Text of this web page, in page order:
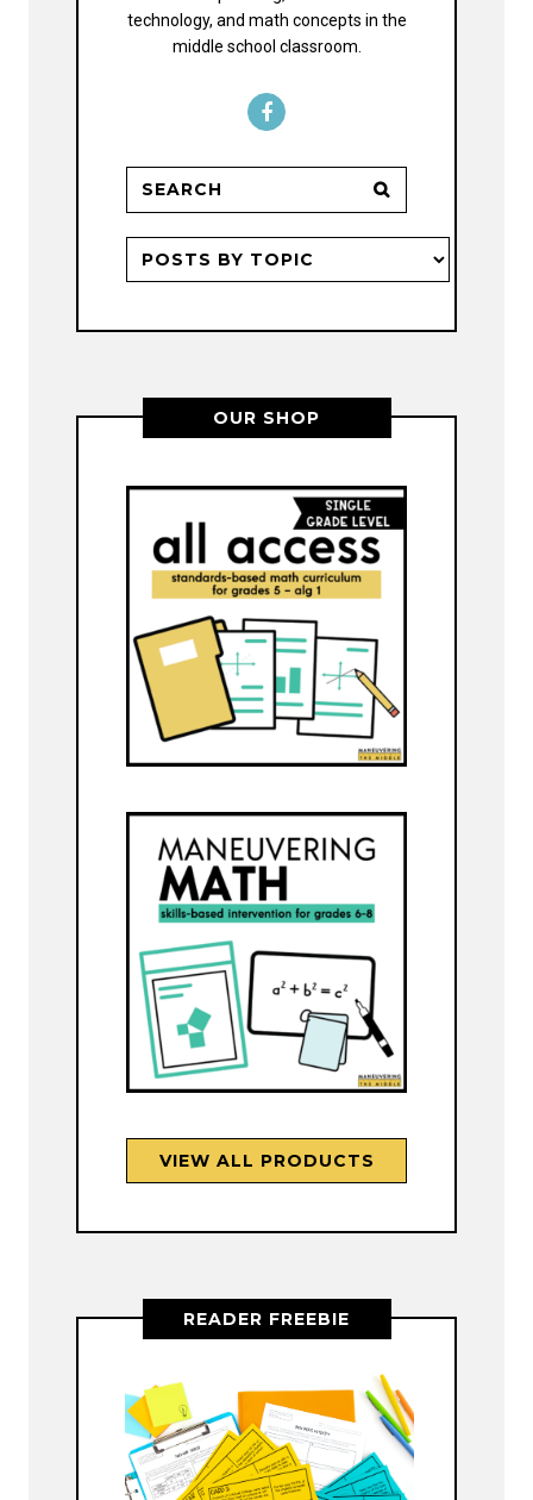
technology, and math concepts in the
middle school classroom.
OUR SHOP
VIEW ALL PRODUCTS
READER FREEBIE